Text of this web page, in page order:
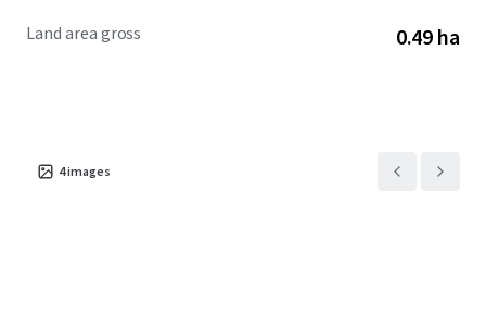
Land area gross 0.49 ha
4images